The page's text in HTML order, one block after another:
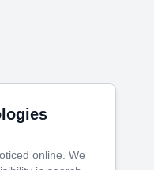
online. We